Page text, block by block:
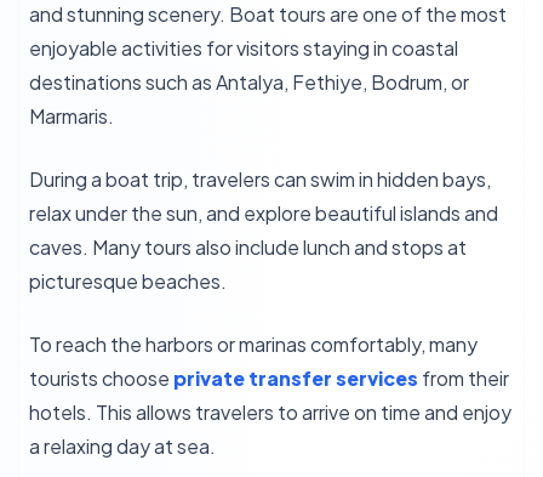
and stunning scenery. Boat tours are one of the most
enjoyable activities for visitors staying in coastal
destinations such as Antalya, Fethiye, Bodrum, or
Marmaris.
During a boat trip, travelers can swim in hidden bays,
relax under the sun, and explore beautiful islands and
caves. Many tours also include lunch and stops at
picturesque beaches.
To reach the harbors or marinas comfortably, many
tourists choose private transfer services from their
hotels. This allows travelers to arrive on time and enjoy
a relaxing day at sea.